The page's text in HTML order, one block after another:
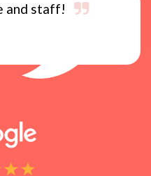
and staff!